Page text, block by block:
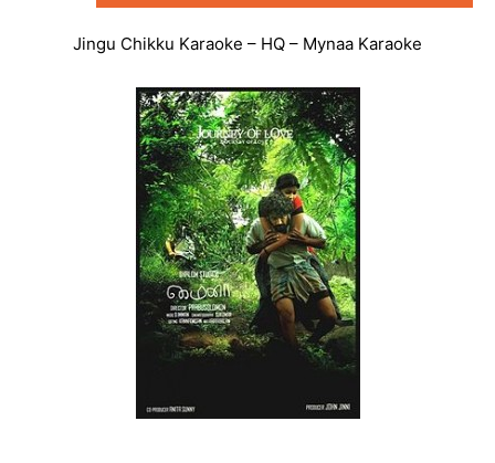
Jingu Chikku Karaoke – HQ – Mynaa Karaoke